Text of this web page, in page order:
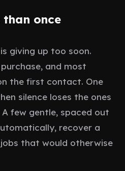
once
giving up too soon.
and most
the first contact. One
silence loses the ones
few gentle, spaced out
recover a
that would otherwise